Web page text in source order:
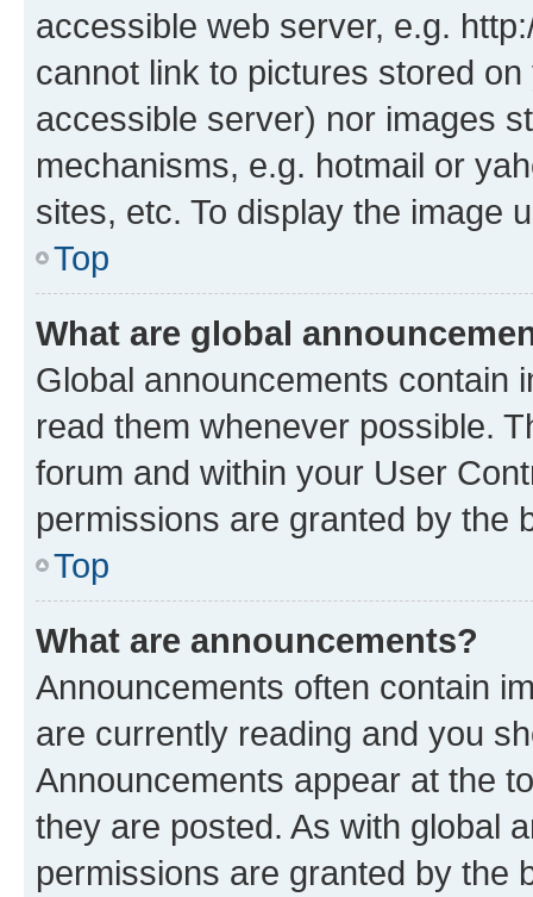
accessible web server, e.g.
cannot link to pictures stored
accessible server) nor images
mechanisms, e.g. hotmail or
sites, etc. To display the image
Top
What are global
Global announcements contain
read them whenever possible.
forum and within your User
permissions are granted by the
Top
What are announcements?
Announcements often contain
are currently reading and you
Announcements appear at the
they are posted. As with global
permissions are granted by the